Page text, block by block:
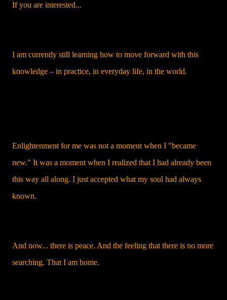
If you are interested...
I am currently still learning how to move forward with this
knowledge – in practice, in everyday life, in the world.
Enlightenment for me was not a moment when I "became
new." It was a moment when I realized that I had already been
this way all along. I just accepted what my soul had always
known.
And now... there is peace. And the feeling that there is no more
searching. That I am home.